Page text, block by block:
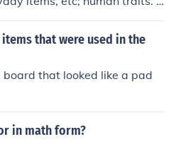
for an animal, eyes on a c
I hope this answers your
that were used in the
that looked like a pad
in math form?